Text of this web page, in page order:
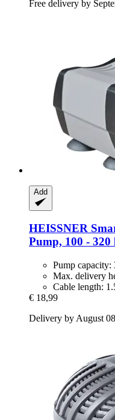
Free delivery by
Add
HEISSNER
Pump, 100 -​ 320
Pump capacity:
Max. delivery
Cable length:
€ 18,99
Delivery by August 08